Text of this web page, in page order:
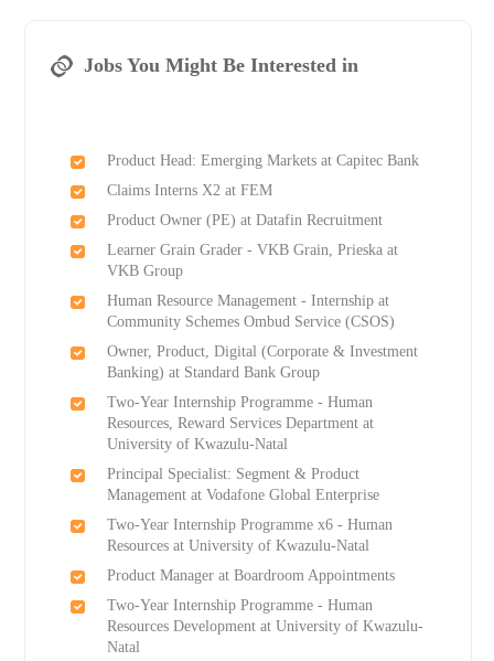
Jobs You Might Be Interested in
Product Head: Emerging Markets at Capitec Bank
Claims Interns X2 at FEM
Product Owner (PE) at Datafin Recruitment
Learner Grain Grader - VKB Grain, Prieska at
VKB Group
Human Resource Management - Internship at
Community Schemes Ombud Service (CSOS)
Owner, Product, Digital (Corporate & Investment
Banking) at Standard Bank Group
Two-Year Internship Programme - Human
Resources, Reward Services Department at
University of Kwazulu-Natal
Principal Specialist: Segment & Product
Management at Vodafone Global Enterprise
Two-Year Internship Programme x6 - Human
Resources at University of Kwazulu-Natal
Product Manager at Boardroom Appointments
Two-Year Internship Programme - Human
Resources Development at University of Kwazulu-
Natal